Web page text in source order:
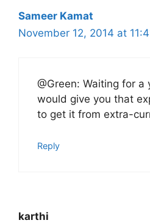
Sameer Kamat
November 12, 2014 at
@Green: Waiting for a
would give you that
to get it from extra-
Reply
karthi